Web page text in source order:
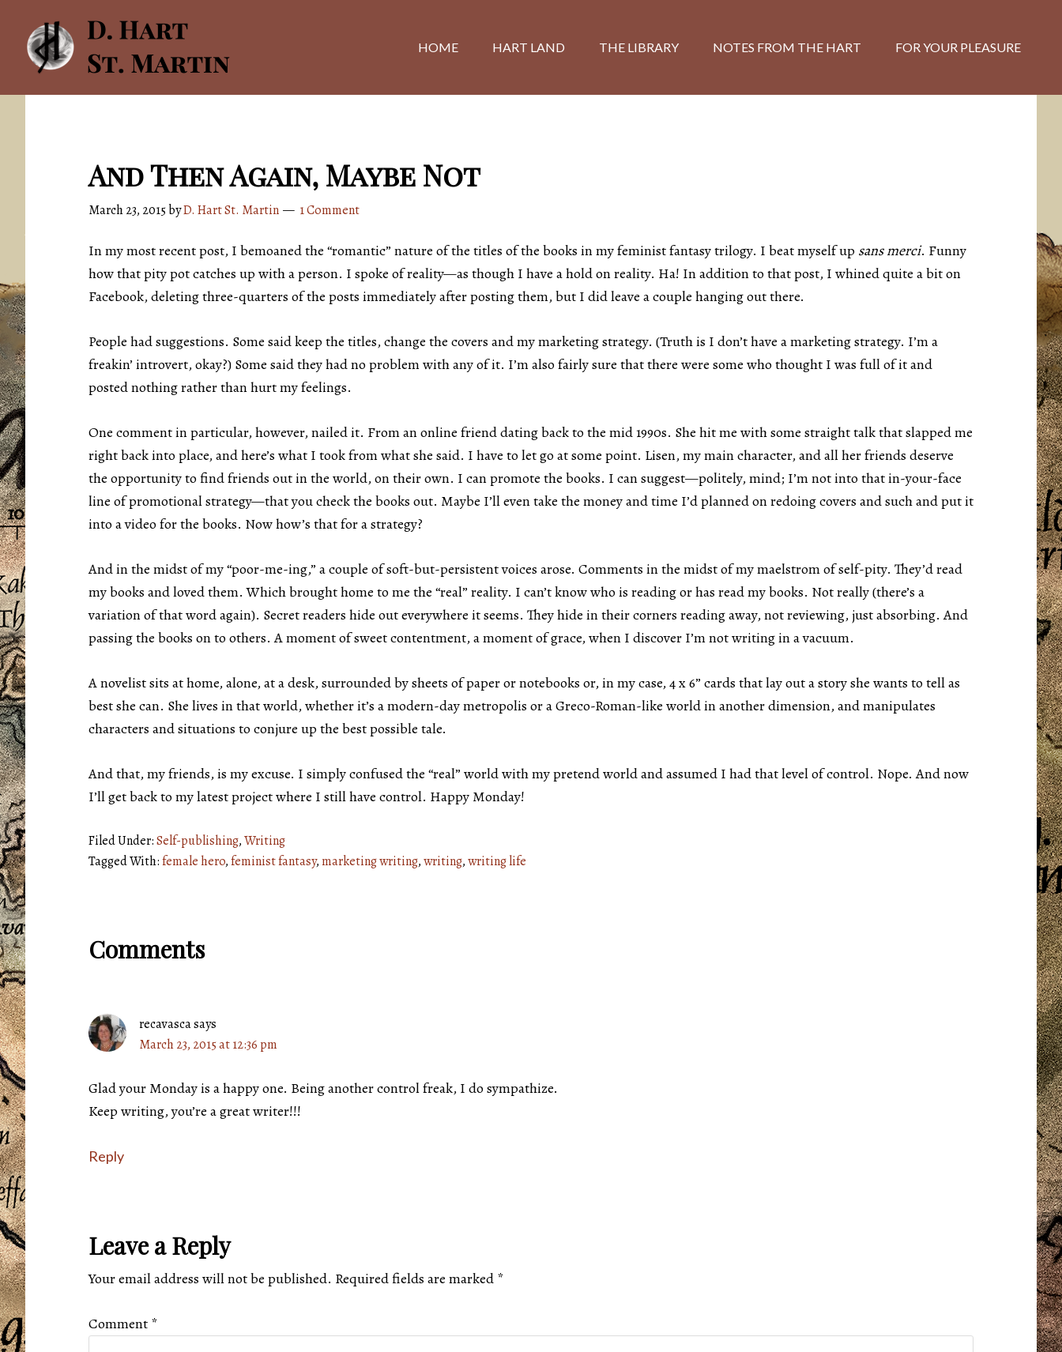
main
footer
HOME HART LAND THE LIBRARY NOTES FROM THE HART FOR YOUR PLEASURE
And Then Again, Maybe Not
March 23, 2015byD. Hart St. Martin 1 Comment
In my most recent post, I bemoaned the “romantic” nature of the titles of the books in my feminist fantasy trilogy. I beat myself up sans merci. Funny
how that pity pot catches up with a person. I spoke of reality—as though I have a hold on reality. Ha! In addition to that post, I whined quite a bit on
Facebook, deleting three-quarters of the posts immediately after posting them, but I did leave a couple hanging out there.
People had suggestions. Some said keep the titles, change the covers and my marketing strategy. (Truth is I don’t have a marketing strategy. I’m a
freakin’ introvert, okay?) Some said they had no problem with any of it. I’m also fairly sure that there were some who thought I was full of it and
posted nothing rather than hurt my feelings.
One comment in particular, however, nailed it. From an online friend dating back to the mid 1990s. She hit me with some straight talk that slapped me
right back into place, and here’s what I took from what she said. I have to let go at some point. Lisen, my main character, and all her friends deserve
the opportunity to find friends out in the world, on their own. I can promote the books. I can suggest—politely, mind; I’m not into that in-your-face
line of promotional strategy—that you check the books out. Maybe I’ll even take the money and time I’d planned on redoing covers and such and put it
into a video for the books. Now how’s that for a strategy?
And in the midst of my “poor-me-ing,” a couple of soft-but-persistent voices arose. Comments in the midst of my maelstrom of self-pity. They’d read
my books and loved them. Which brought home to me the “real” reality. I can’t know who is reading or has read my books. Not really (there’s a
variation of that word again). Secret readers hide out everywhere it seems. They hide in their corners reading away, not reviewing, just absorbing. And
passing the books on to others. A moment of sweet contentment, a moment of grace, when I discover I’m not writing in a vacuum.
A novelist sits at home, alone, at a desk, surrounded by sheets of paper or notebooks or, in my case, 4 x 6” cards that lay out a story she wants to tell as
best she can. She lives in that world, whether it’s a modern-day metropolis or a Greco-Roman-like world in another dimension, and manipulates
characters and situations to conjure up the best possible tale.
And that, my friends, is my excuse. I simply confused the “real” world with my pretend world and assumed I had that level of control. Nope. And now
I’ll get back to my latest project where I still have control. Happy Monday!
Filed Under:Self-publishing,Writing
Tagged With:female hero,feminist fantasy,marketing writing,writing,writing life
Reader
Interactions
Comments
recavascasays
March 23, 2015 at 12:36 pm
Glad your Monday is a happy one. Being another control freak, I do sympathize.
Keep writing, you’re a great writer!!!
Reply
Leave a Reply
Your email address will not be published. Required fields are marked *
Comment *